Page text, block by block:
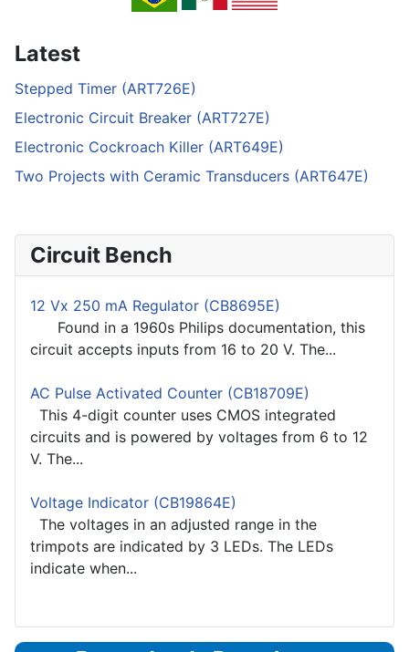
Latest
Stepped Timer (ART726E)
Electronic Circuit Breaker (ART727E)
Electronic Cockroach Killer (ART649E)
Two Projects with Ceramic Transducers (ART647E)
Circuit Bench
12 Vx 250 mA Regulator (CB8695E)
Found in a 1960s Philips documentation, this
circuit accepts inputs from 16 to 20 V. The...
AC Pulse Activated Counter (CB18709E)
This 4-digit counter uses CMOS integrated
circuits and is powered by voltages from 6 to 12
V. The...
Voltage Indicator (CB19864E)
The voltages in an adjusted range in the
trimpots are indicated by 3 LEDs. The LEDs
indicate when...